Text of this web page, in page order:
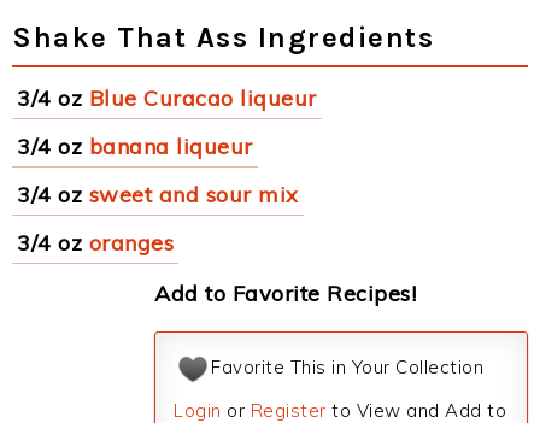
Shake That Ass Ingredients
3/4 oz Blue Curacao liqueur
3/4 oz banana liqueur
3/4 oz sweet and sour mix
3/4 oz oranges
Add to Favorite Recipes!
Favorite This in Your Collection
Login or Register to View and Add to